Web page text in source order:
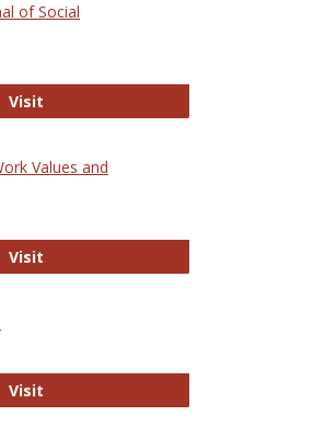
of Social
VisitInternational Journal of Social
Values and
VisitJournal of Social Work Values and
VisitSociology Journals